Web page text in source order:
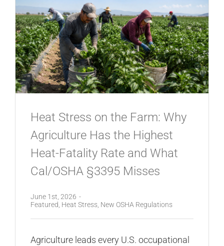
Heat Stress on the Farm: Why
Agriculture Has the Highest
Heat-Fatality Rate and What
Cal/OSHA §3395 Misses
June 1st, 2026 -
Featured, Heat Stress, New OSHA Regulations
Agriculture leads every U.S. occupational